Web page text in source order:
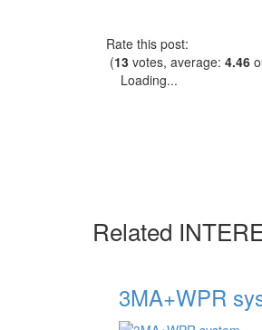
Rate this post:
(13 votes, average: 4.46
Loading...
Related
3MA+WPR